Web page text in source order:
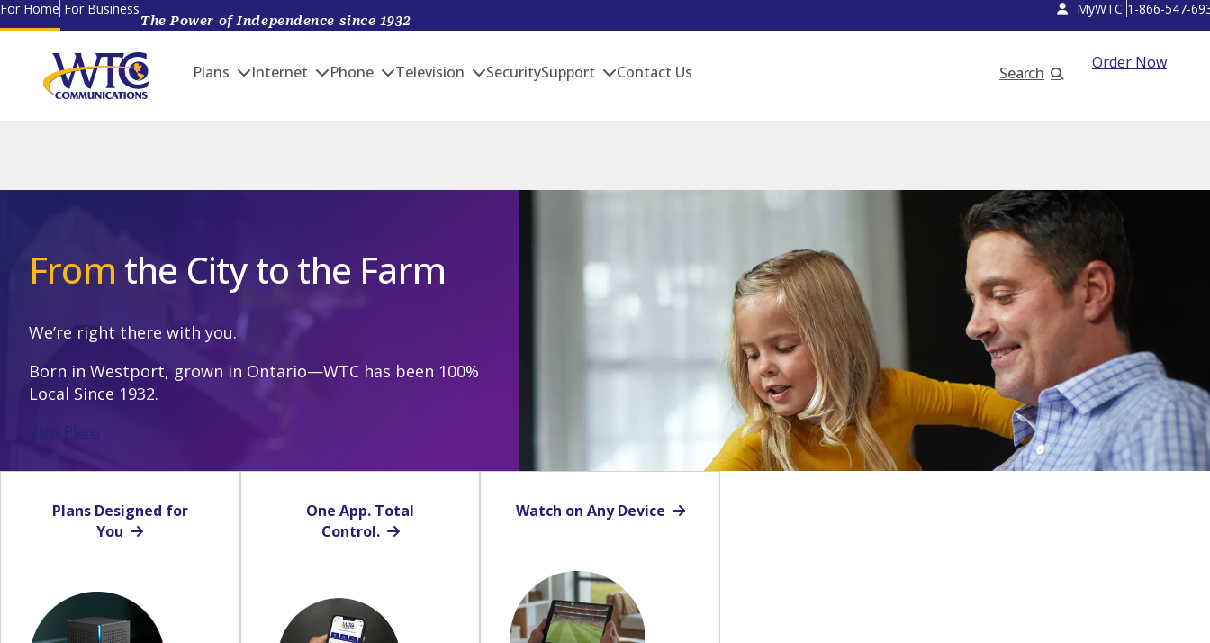
Skip
to
content
Main navigation
For Home For Business
The Power of Independence since 1932
MyWTC 1-866-547-
Plans Internet Phone Television SecuritySupport Contact Us Search
Order Now
From the City to the Farm
We’re right there with you.
Born in Westport, grown in Ontario—WTC has been 100%
Local Since 1932.
View Plans
Plans Designed for
You
One App. Total
Control.
Watch on Any Device